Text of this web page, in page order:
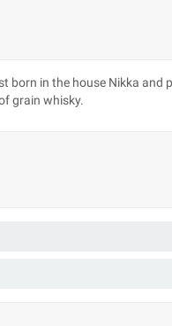
born in the house Nikka
grain whisky.